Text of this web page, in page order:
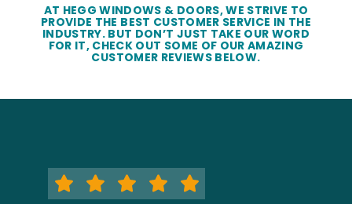
AT HEGG WINDOWS & DOORS, WE STRIVE TO
PROVIDE THE BEST CUSTOMER SERVICE IN THE
INDUSTRY. BUT DON’T JUST TAKE OUR WORD
FOR IT, CHECK OUT SOME OF OUR AMAZING
CUSTOMER REVIEWS BELOW.